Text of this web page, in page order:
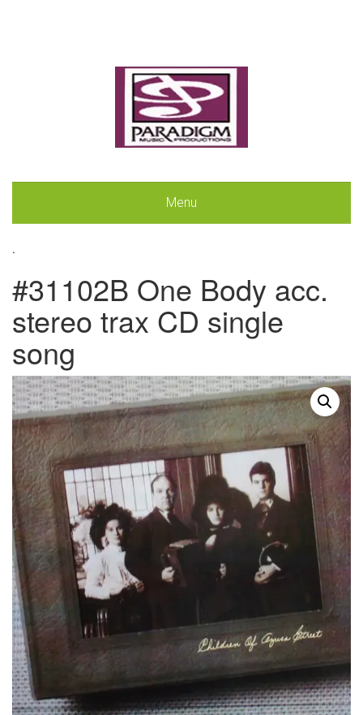
Menu
.
#31102B One Body acc.
stereo trax CD single
song